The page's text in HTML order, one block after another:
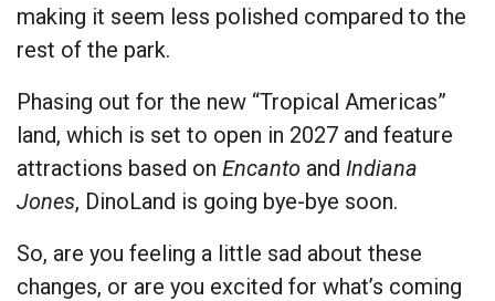
making it seem less polished compared to the
rest of the park.
Phasing out for the new “Tropical Americas”
land, which is set to open in 2027 and feature
attractions based on Encanto and Indiana
Jones, DinoLand is going bye-bye soon.
So, are you feeling a little sad about these
changes, or are you excited for what’s coming